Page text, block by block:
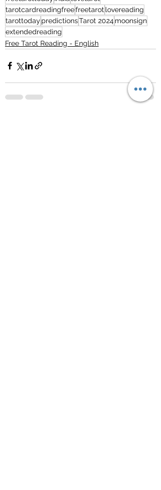
tarotcardreadingfreefreetarot lovereading
tarottoday predictionsTarot 2024moonsign
extendedreading
Free Tarot Reading - English